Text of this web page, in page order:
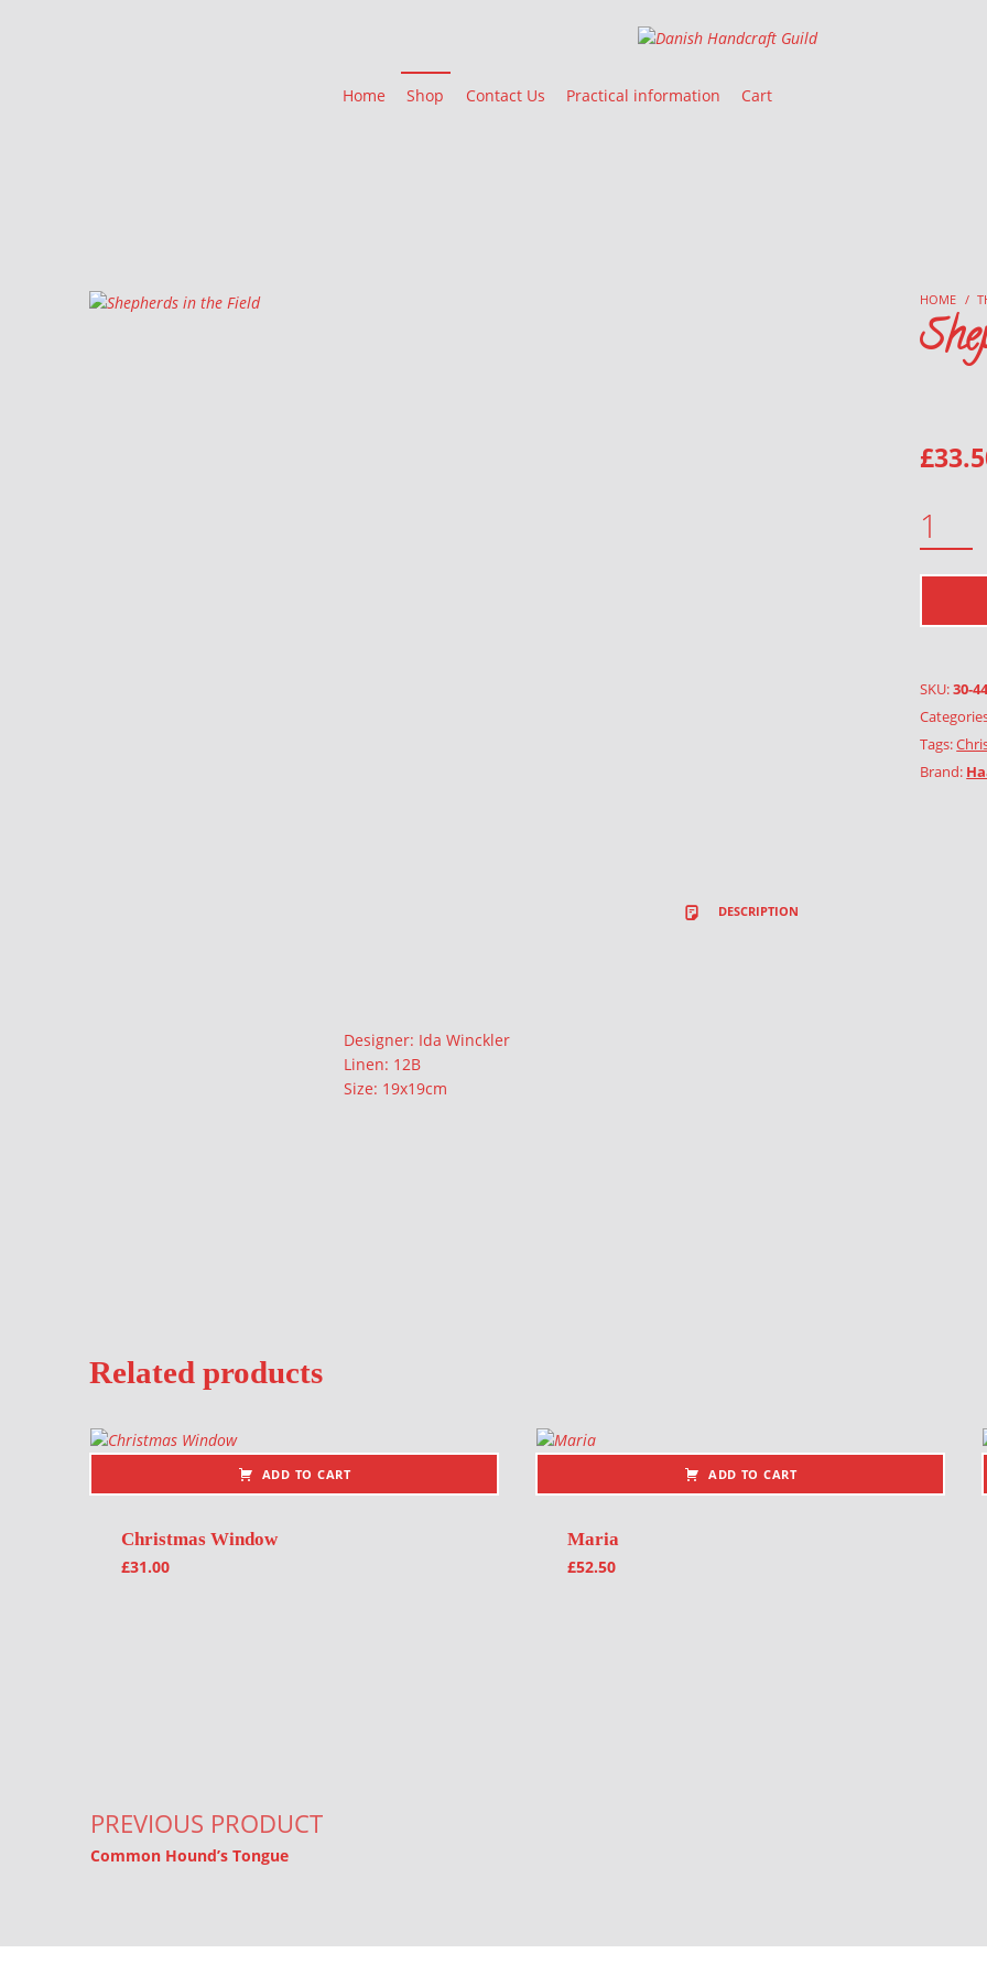
Danish Handcraft Guild
Home Shop Contact Us Practical information Cart
HOME /
£
SKU:30-
Tags:
Brand:
DESCRIPTION
Description
Designer: Ida Winckler
Linen: 12B
Size: 19x19cm
Related products
ADD TO CART
Christmas Window
£31.00
ADD TO CART
Maria
£52.50
PREVIOUS PRODUCT
Common Hound’s Tongue